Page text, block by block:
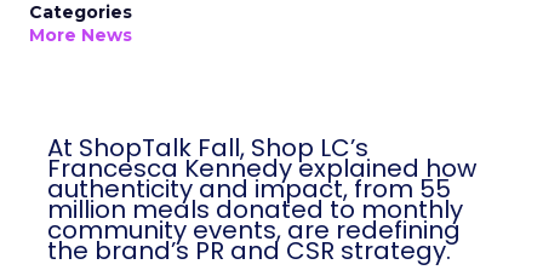
Categories
More News
At ShopTalk Fall, Shop LC’s
Francesca Kennedy explained how
authenticity and impact, from 55
million meals donated to monthly
community events, are redefining
the brand’s PR and CSR strategy.